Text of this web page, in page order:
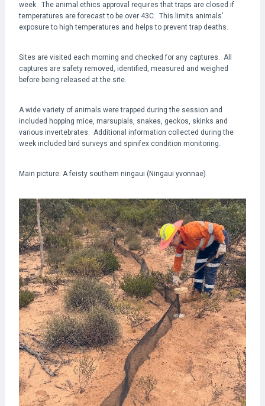
week. The animal ethics approval requires that traps are closed if
temperatures are forecast to be over 43C. This limits animals’
exposure to high temperatures and helps to prevent trap deaths.
Sites are visited each morning and checked for any captures. All
captures are safety removed, identified, measured and weighed
before being released at the site.
A wide variety of animals were trapped during the session and
included hopping mice, marsupials, snakes, geckos, skinks and
various invertebrates. Additional information collected during the
week included bird surveys and spinifex condition monitoring.
Main picture: A feisty southern ningaui (Ningaui yvonnae)